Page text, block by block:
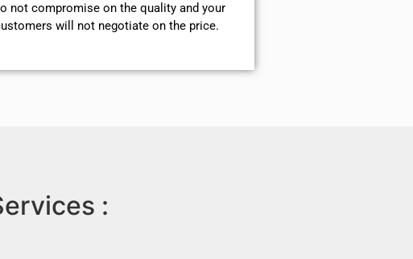
not compromise on the quality and your
will not negotiate on the price.
: